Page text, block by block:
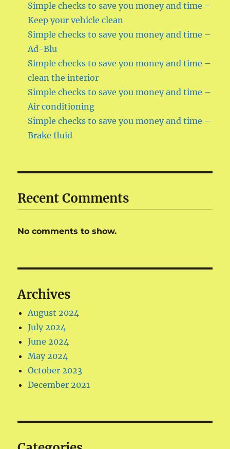
Simple checks to save you money and time –
Keep your vehicle clean
Simple checks to save you money and time –
Ad-Blu
Simple checks to save you money and time –
clean the interior
Simple checks to save you money and time –
Air conditioning
Simple checks to save you money and time –
Brake fluid
Recent Comments
No comments to show.
Archives
August 2024
July 2024
June 2024
May 2024
October 2023
December 2021